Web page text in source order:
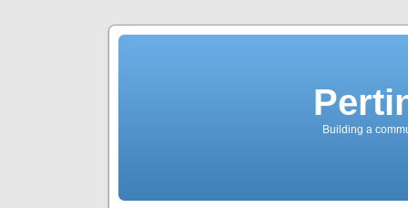
Building a